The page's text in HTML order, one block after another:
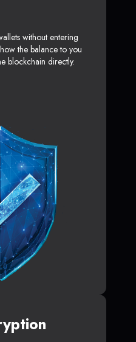
without entering
the balance to you
blockchain directly.